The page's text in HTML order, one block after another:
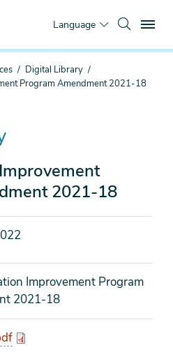
Language
Digital Library
Program Amendment 2021-18
2021-18
Improvement Program
2021-18